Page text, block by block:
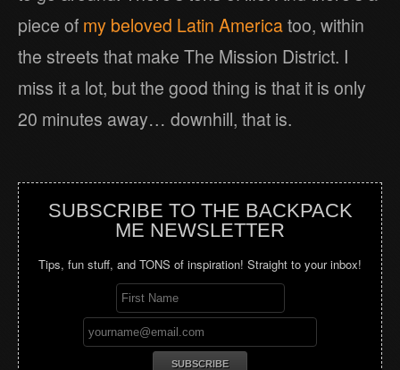
piece of my beloved Latin Americatoo, within
the streets that make The Mission District. I
miss it a lot, but the good thing is that it is only
20 minutes away… downhill, that is.
SUBSCRIBE TO THE BACKPACK
ME NEWSLETTER
Tips, fun stuff, and TONS of inspiration! Straight to your inbox!